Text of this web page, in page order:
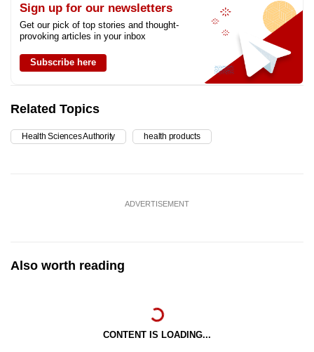
Sign up for our newsletters
Get our pick of top stories and thought-
provoking articles in your inbox
Subscribe here
Related Topics
Health Sciences Authority health products
ADVERTISEMENT
Also worth reading
CONTENT IS LOADING...